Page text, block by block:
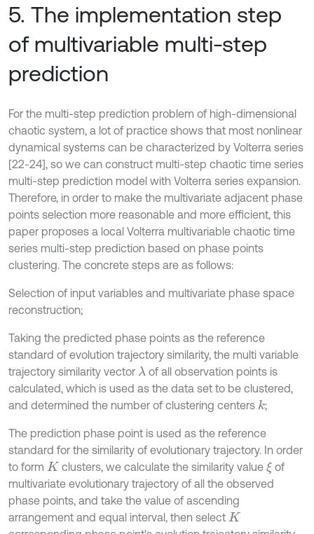
5. The implementation step
of multivariable multi-step
prediction
For the multi-step prediction problem of high-dimensional
chaotic system, a lot of practice shows that most nonlinear
dynamical systems can be characterized by Volterra series
[22-24], so we can construct multi-step chaotic time series
multi-step prediction model with Volterra series expansion.
Therefore, in order to make the multivariate adjacent phase
points selection more reasonable and more efficient, this
paper proposes a local Volterra multivariable chaotic time
series multi-step prediction based on phase points
clustering. The concrete steps are as follows:
Selection of input variables and multivariate phase space
reconstruction;
Taking the predicted phase points as the reference
standard of evolution trajectory similarity, the multi variable
trajectory similarity vector λ of all observation points is
calculated, which is used as the data set to be clustered,
and determined the number of clustering centers k;
The prediction phase point is used as the reference
standard for the similarity of evolutionary trajectory. In order
to form K clusters, we calculate the similarity value ξ of
multivariate evolutionary trajectory of all the observed
phase points, and take the value of ascending
arrangement and equal interval, then select K